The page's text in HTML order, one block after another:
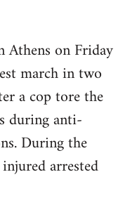
Athens on Friday
march in two
a cop tore the
during anti-
During the
arrested